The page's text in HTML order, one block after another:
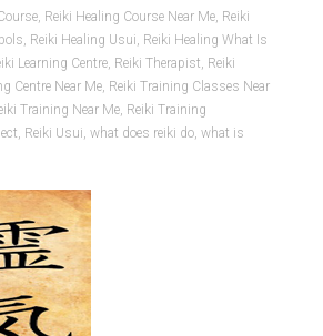
, Reiki Healing Course Near Me, Reiki
, Reiki Healing Usui, Reiki Healing What Is
Learning Centre, Reiki Therapist, Reiki
Centre Near Me, Reiki Training Classes Near
Training Near Me, Reiki Training
, Reiki Usui, what does reiki do, what is